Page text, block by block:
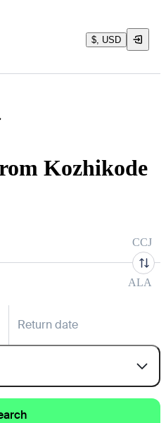
$, USD
Kozhikode
CCJ
ALA
Return date